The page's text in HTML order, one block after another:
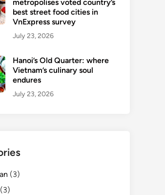
metropolises voted country’s
best street food cities in
VnExpress survey
July 23, 2026
Hanoi’s Old Quarter: where
Vietnam’s culinary soul
endures
July 23, 2026
(3)
(3)